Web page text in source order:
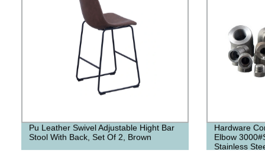
Pu Leather Swivel Adjustable Hight Bar
Stool With Back, Set Of 2, Brown
Hardware
Elbow
Stainless